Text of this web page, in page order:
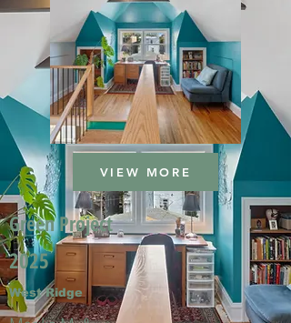
VIEW MORE
Green Project
2025
West Ridge